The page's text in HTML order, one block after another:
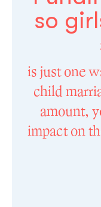
so
is just one
child
amount,
impact on